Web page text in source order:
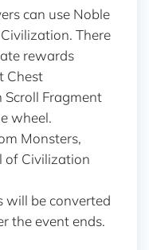
can use Noble
There
rewards
Chest
Fragment
wheel.
Monsters,
of Civilization
will be converted
the event ends.